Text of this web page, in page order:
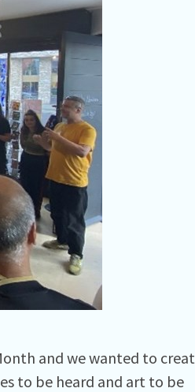
and we wanted to
to be heard and art to be